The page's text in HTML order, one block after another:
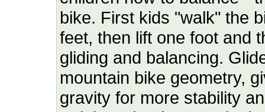
bike. First kids "walk" the
feet, then lift one foot and
gliding and balancing.
mountain bike geometry,
gravity for more stability